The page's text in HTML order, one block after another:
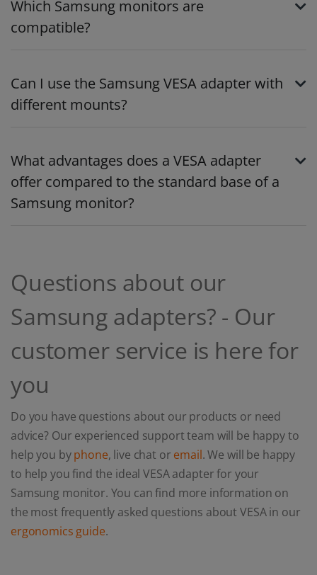
Which Samsung monitors are
compatible?
Can I use the Samsung VESA adapter with
different mounts?
What advantages does a VESA adapter
offer compared to the standard base of a
Samsung monitor?
Questions about our
Samsung adapters? - Our
customer service is here for
you
Do you have questions about our products or need
advice? Our experienced support team will be happy to
help you byphone, live chat or email. We will be happy
to help you find the ideal VESA adapter for your
Samsung monitor. You can find more information on
the most frequently asked questions about VESA in our
ergonomics guide.